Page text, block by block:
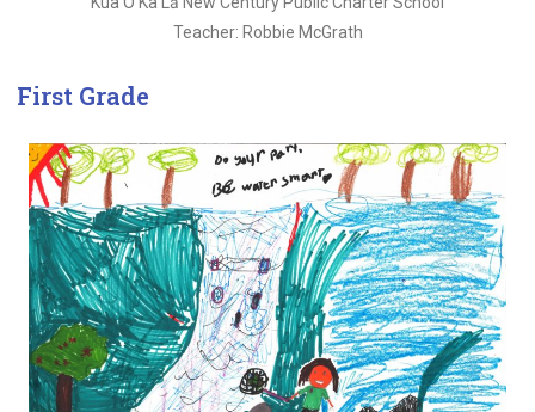
Teacher: Robbie McGrath
First Grade